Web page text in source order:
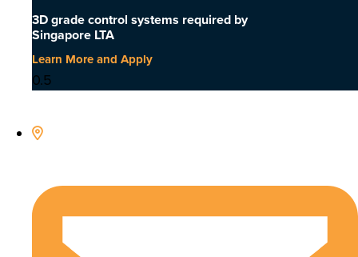
3D grade control systems required by
Singapore LTA
Learn More and Apply